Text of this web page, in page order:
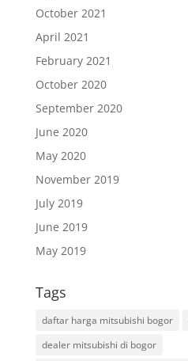
October 2021
April 2021
February 2021
October 2020
September 2020
June 2020
May 2020
November 2019
July 2019
June 2019
May 2019
Tags
daftar harga mitsubishi bogor
dealer mitsubishi di bogor